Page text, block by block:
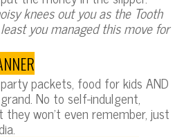
knees out you as the Tooth
you managed this move for
packets, food for kids AND
No to self-indulgent,
won’t even remember, just